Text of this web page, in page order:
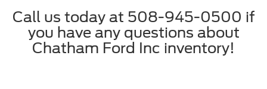
Call us today at 508-945-0500 if
you have any questions about
Chatham Ford Inc inventory!